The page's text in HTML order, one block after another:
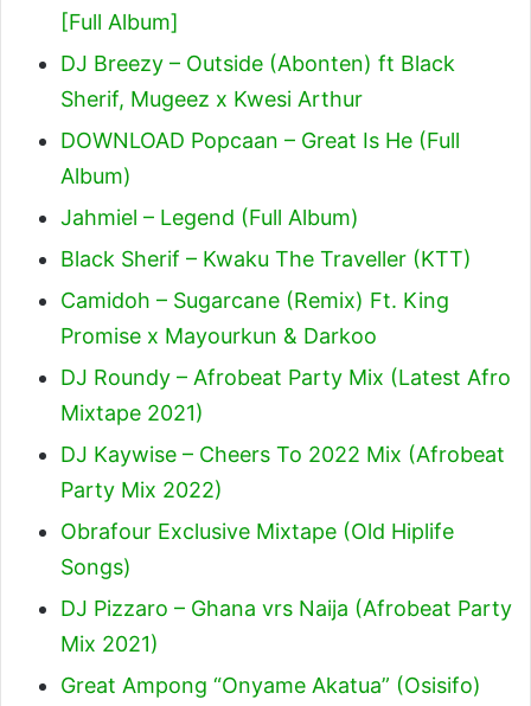
[Full Album]
DJ Breezy – Outside (Abonten) ft Black
Sherif, Mugeez x Kwesi Arthur
DOWNLOAD Popcaan – Great Is He (Full
Album)
Jahmiel – Legend (Full Album)
Black Sherif – Kwaku The Traveller (KTT)
Camidoh – Sugarcane (Remix) Ft. King
Promise x Mayourkun & Darkoo
DJ Roundy – Afrobeat Party Mix (Latest Afro
Mixtape 2021)
DJ Kaywise – Cheers To 2022 Mix (Afrobeat
Party Mix 2022)
Obrafour Exclusive Mixtape (Old Hiplife
Songs)
DJ Pizzaro – Ghana vrs Naija (Afrobeat Party
Mix 2021)
Great Ampong “Onyame Akatua” (Osisifo)